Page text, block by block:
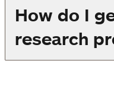
How do I
research